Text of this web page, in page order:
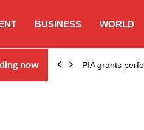
BUSINESS WORLD
now PIA grants